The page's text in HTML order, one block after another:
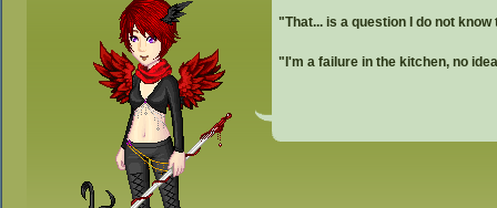
"That... is a question I do not
"I'm a failure in the kitchen, no